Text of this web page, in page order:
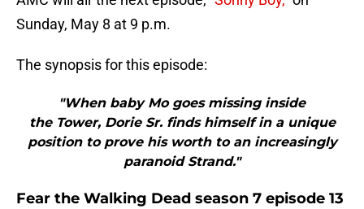
Sunday, May 8 at 9 p.m.
The synopsis for this episode:
"When baby Mo goes missing inside
the Tower, Dorie Sr. finds himself in a unique
position to prove his worth to an increasingly
paranoid Strand."
Fear the Walking Dead season 7 episode 13